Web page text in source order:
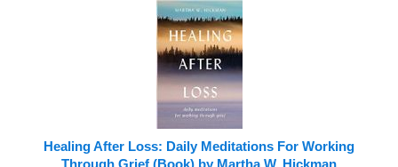
Healing After Loss: Daily Meditations For Working